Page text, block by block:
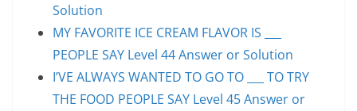
Solution
MY FAVORITE ICE CREAM FLAVOR IS ___
PEOPLE SAY Level 44 Answer or Solution
I’VE ALWAYS WANTED TO GO TO ___ TO TRY
THE FOOD PEOPLE SAY Level 45 Answer or